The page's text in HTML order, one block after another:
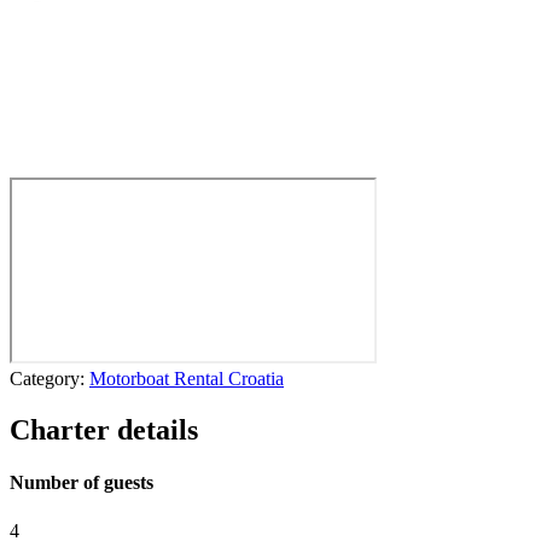
Category: Motorboat Rental Croatia
Charter details
Number of guests
4